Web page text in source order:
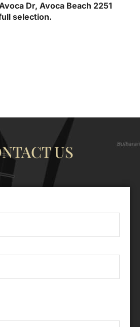
Dr, Avoca Beach 2251
selection.
US